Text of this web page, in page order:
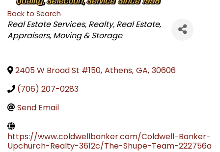
Back to Search
CATEGORIES
Real Estate Services Realty Real Estate,
Appraisers, Moving & Storage
2405 W Broad St #150, Athens, GA, 30606
(706) 207-0283
Send Email
https://www.coldwellbanker.com/Coldwell-Banker-
Upchurch-Realty-3612c/The-Shupe-Team-222756a